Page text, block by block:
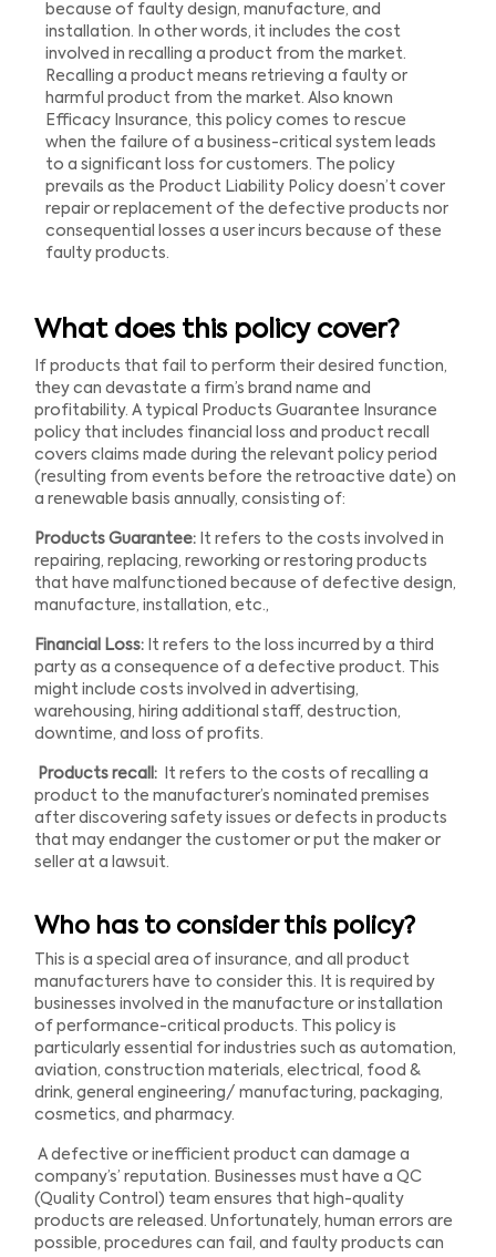
because of faulty design, manufacture, and
installation. In other words, it includes the cost
involved in recalling a product from the market.
Recalling a product means retrieving a faulty or
harmful product from the market. Also known
Efficacy Insurance, this policy comes to rescue
when the failure of a business-critical system leads
to a significant loss for customers. The policy
prevails as the Product Liability Policy doesn’t cover
repair or replacement of the defective products nor
consequential losses a user incurs because of these
faulty products.
What does this policy cover?
If products that fail to perform their desired function,
they can devastate a firm’s brand name and
profitability. A typical Products Guarantee Insurance
policy that includes financial loss and product recall
covers claims made during the relevant policy period
(resulting from events before the retroactive date) on
a renewable basis annually, consisting of:
Products Guarantee: It refers to the costs involved in
repairing, replacing, reworking or restoring products
that have malfunctioned because of defective design,
manufacture, installation, etc.,
Financial Loss: It refers to the loss incurred by a third
party as a consequence of a defective product. This
might include costs involved in advertising,
warehousing, hiring additional staff, destruction,
downtime, and loss of profits.
Products recall: It refers to the costs of recalling a
product to the manufacturer’s nominated premises
after discovering safety issues or defects in products
that may endanger the customer or put the maker or
seller at a lawsuit.
Who has to consider this policy?
This is a special area of insurance, and all product
manufacturers have to consider this. It is required by
businesses involved in the manufacture or installation
of performance-critical products. This policy is
particularly essential for industries such as automation,
aviation, construction materials, electrical, food &
drink, general engineering/ manufacturing, packaging,
cosmetics, and pharmacy.
A defective or inefficient product can damage a
company’s’ reputation. Businesses must have a QC
(Quality Control) team ensures that high-quality
products are released. Unfortunately, human errors are
possible, procedures can fail, and faulty products can